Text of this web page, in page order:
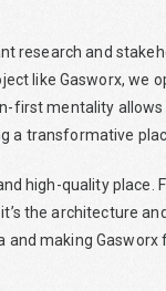
research and
like Gasworx, we
first mentality
a transformative
high-quality place.
the architecture
and making